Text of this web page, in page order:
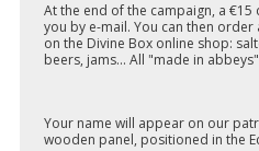
At the end of the campaign, a
you by e-mail. You can then
on the Divine Box online shop:
beers, jams... All "made in
Your name will appear on our
wooden panel, positioned in the